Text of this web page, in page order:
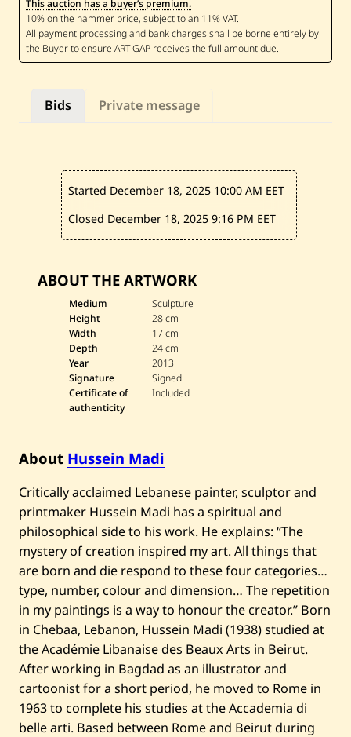
e
i
n
M
a
B
P
—
0
3
Bids Private message
Started December 18, 2025 10:00 AM EET
Closed December 18, 20259:16 PM EET
ABOUT THE ARTWORK
Medium
Sculpture
Height
28 cm
Width
17 cm
Depth
24 cm
Year
2013
Signature
Signed
Certificate of
authenticity
Included
About Hussein Madi
Critically acclaimed Lebanese painter, sculptor and
printmaker Hussein Madi has a spiritual and
philosophical side to his work. He explains: “The
mystery of creation inspired my art. All things that
are born and die respond to these four categories…
type, number, colour and dimension… The repetition
in my paintings is a way to honour the creator.” Born
in Chebaa, Lebanon, Hussein Madi (1938) studied at
the Académie Libanaise des Beaux Arts in Beirut.
After working in Bagdad as an illustrator and
cartoonist for a short period, he moved to Rome in
1963 to complete his studies at the Accademia di
belle arti. Based between Rome and Beirut during
This auction has a buyer’s premium.